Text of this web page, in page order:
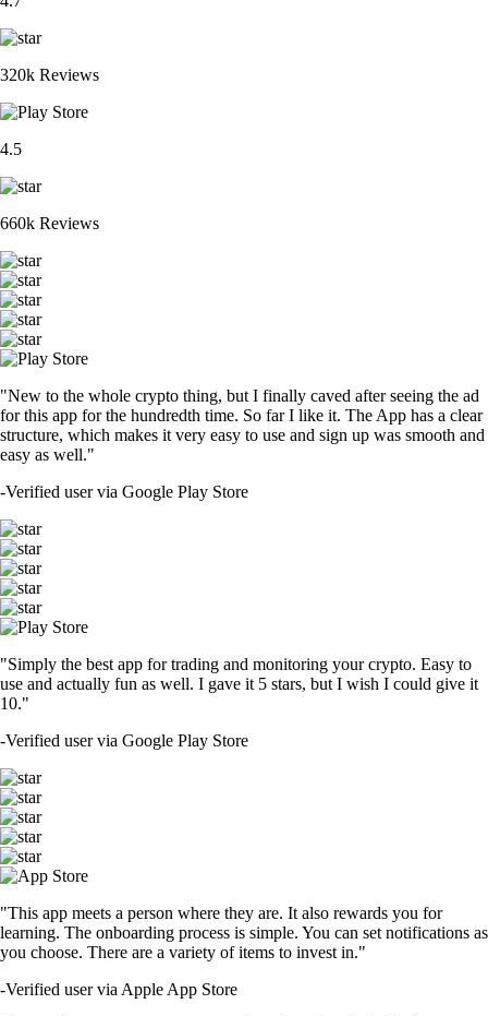
320k Reviews
4.5
660k Reviews
"New to the whole crypto thing, but I finally caved after seeing the ad
for this app for the hundredth time. So far I like it. The App has a clear
structure, which makes it very easy to use and sign up was smooth and
easy as well."
-Verified user via Google Play Store
"Simply the best app for trading and monitoring your crypto. Easy to
use and actually fun as well. I gave it 5 stars, but I wish I could give it
10."
-Verified user via Google Play Store
"This app meets a person where they are. It also rewards you for
learning. The onboarding process is simple. You can set notifications as
you choose. There are a variety of items to invest in."
-Verified user via Apple App Store